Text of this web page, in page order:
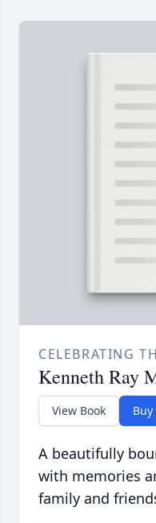
CELEBRATING
Kenneth Ray
View Book Buy
A beautifully
with memories
family and